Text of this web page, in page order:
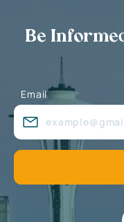
Be
Email